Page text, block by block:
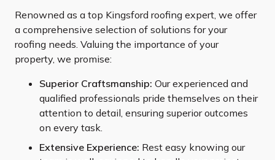
Renowned as a top Kingsford roofing expert, we offer
a comprehensive selection of solutions for your
roofing needs. Valuing the importance of your
property, we promise:
Superior Craftsmanship: Our experienced and
qualified professionals pride themselves on their
attention to detail, ensuring superior outcomes
on every task.
Extensive Experience: Rest easy knowing our